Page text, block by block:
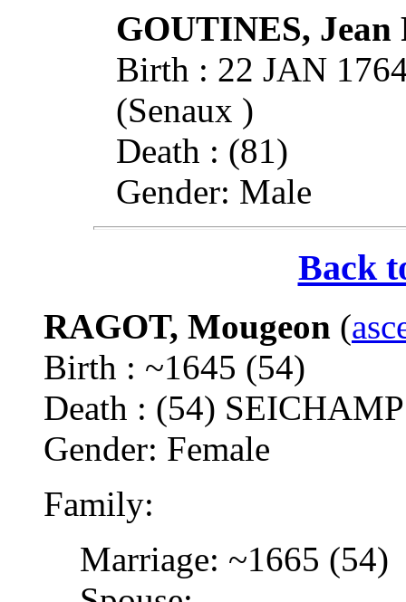
GOUTINES, Jean
Birth : 22 JAN
(Senaux )
Death : (81)
Gender: Male
Back
RAGOT, Mougeon (
Birth : ~1645 (54)
Death : (54)
Gender: Female
Family:
Marriage: ~1665 (54)